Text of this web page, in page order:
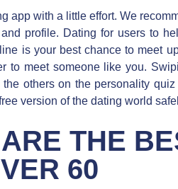
app with a little effort. We
profile. Dating for users to
is your best chance to meet
to meet someone like you.
others on the personality
version of the dating world
THE
60